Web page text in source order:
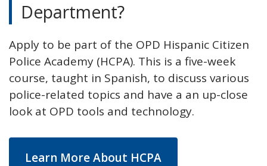
Department?
Apply to be part of the OPD Hispanic Citizen
Police Academy (HCPA). This is a five-week
course, taught in Spanish, to discuss various
police-related topics and have a an up-close
look at OPD tools and technology.
Learn More About HCPA